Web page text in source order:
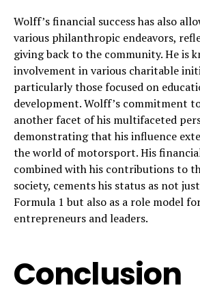
Wolff’s financial success has also
various philanthropic endeavors,
giving back to the community. He is
involvement in various charitable
particularly those focused on
development. Wolff’s commitment
another facet of his multifaceted
demonstrating that his influence
the world of motorsport. His
combined with his contributions to
society, cements his status as not
Formula 1 but also as a role model
entrepreneurs and leaders.
Conclusion